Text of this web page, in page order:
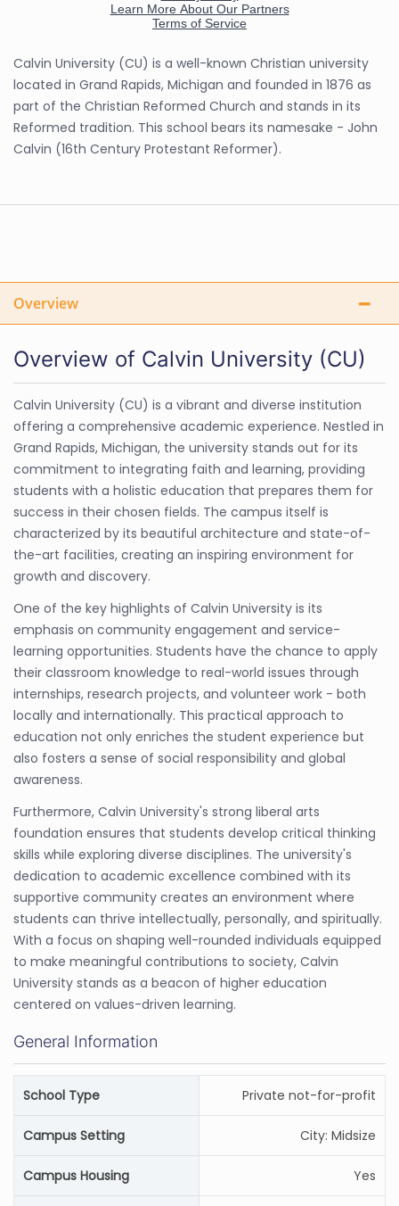
Calvin University (CU) is a well-known Christian university
located in Grand Rapids, Michigan and founded in 1876 as
part of the Christian Reformed Church and stands in its
Reformed tradition. This school bears its namesake - John
Calvin (16th Century Protestant Reformer).
Overview
Overview of Calvin University (CU)
Calvin University (CU) is a vibrant and diverse institution
offering a comprehensive academic experience. Nestled in
Grand Rapids, Michigan, the university stands out for its
commitment to integrating faith and learning, providing
students with a holistic education that prepares them for
success in their chosen fields. The campus itself is
characterized by its beautiful architecture and state-of-
the-art facilities, creating an inspiring environment for
growth and discovery.
One of the key highlights of Calvin University is its
emphasis on community engagement and service-
learning opportunities. Students have the chance to apply
their classroom knowledge to real-world issues through
internships, research projects, and volunteer work - both
locally and internationally. This practical approach to
education not only enriches the student experience but
also fosters a sense of social responsibility and global
awareness.
Furthermore, Calvin University's strong liberal arts
foundation ensures that students develop critical thinking
skills while exploring diverse disciplines. The university's
dedication to academic excellence combined with its
supportive community creates an environment where
students can thrive intellectually, personally, and spiritually.
With a focus on shaping well-rounded individuals equipped
to make meaningful contributions to society, Calvin
University stands as a beacon of higher education
centered on values-driven learning.
General Information
School Type Private not-for-profit
Campus Setting City: Midsize
Campus Housing Yes